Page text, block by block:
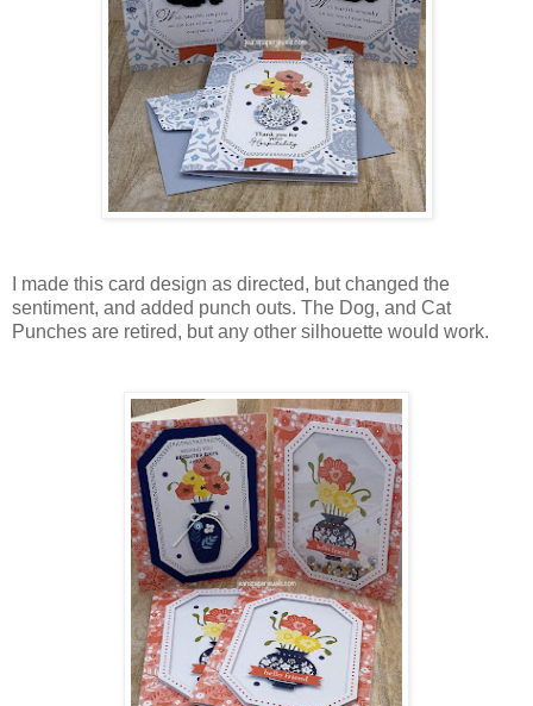
I made this card design as directed, but changed the
sentiment, and added punch outs. The Dog, and Cat
Punches are retired, but any other silhouette would work.